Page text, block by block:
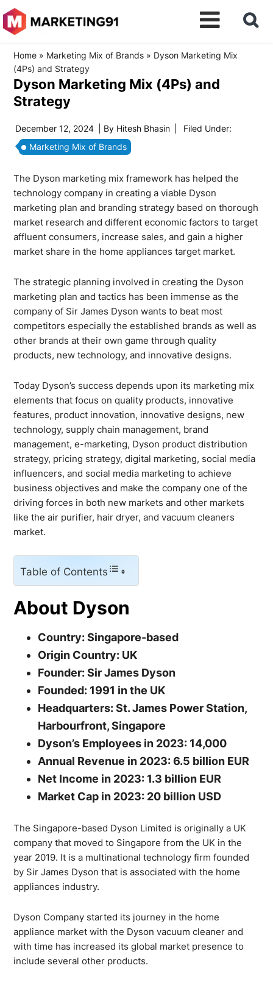
Home » Marketing Mix of Brands » Dyson Marketing Mix
(4Ps) and Strategy
Dyson Marketing Mix (4Ps) and
Strategy
December 12, 2024 | By Hitesh Bhasin
Filed Under:
Marketing Mix of Brands
The Dyson marketing mix framework has helped the
technology company in creating a viable Dyson
marketing plan and branding strategy based on thorough
market research and different economic factors to target
affluent consumers, increase sales, and gain a higher
market share in the home appliances target market.
The strategic planning involved in creating the Dyson
marketing plan and tactics has been immense as the
company of Sir James Dyson wants to beat most
competitors especially the established brands as well as
other brands at their own game through quality
products, new technology, and innovative designs.
Today Dyson’s success depends upon its marketing mix
elements that focus on quality products, innovative
features, product innovation, innovative designs, new
technology, supply chain management, brand
management, e-marketing, Dyson product distribution
strategy, pricing strategy, digital marketing, social media
influencers, and social media marketing to achieve
business objectives and make the company one of the
driving forces in both new markets and other markets
like the air purifier, hair dryer, and vacuum cleaners
market.
Table of Contents
About Dyson
Country: Singapore-based
Origin Country: UK
Founder: Sir James Dyson
Founded: 1991 in the UK
Headquarters: St. James Power Station,
Harbourfront, Singapore
Dyson’s Employees in 2023: 14,000
Annual Revenue in 2023: 6.5 billion EUR
Net Income in 2023: 1.3 billion EUR
Market Cap in 2023: 20 billion USD
The Singapore-based Dyson Limited is originally a UK
company that moved to Singapore from the UK in the
year 2019. It is a multinational technology firm founded
by Sir James Dyson that is associated with the home
appliances industry.
Dyson Company started its journey in the home
appliance market with the Dyson vacuum cleaner and
with time has increased its global market presence to
include several other products.